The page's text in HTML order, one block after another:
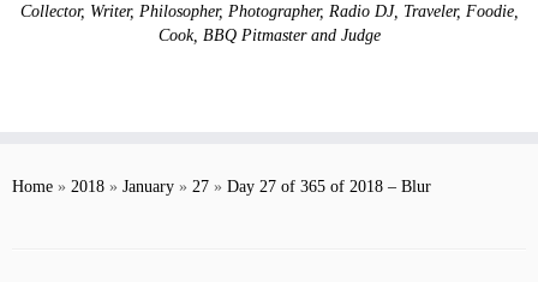
Collector, Writer, Philosopher, Photographer, Radio DJ, Traveler, Foodie,
Cook, BBQ Pitmaster and Judge
Home » 2018 » January » 27 » Day 27 of 365 of 2018 – Blur